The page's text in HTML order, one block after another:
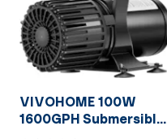
VIVOHOME 100W
1600GPH Submersible
Water Pump with 180°